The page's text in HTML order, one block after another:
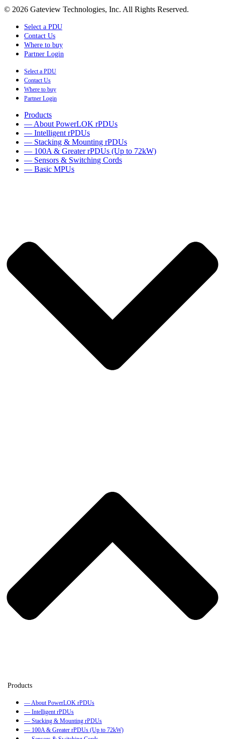
© 2026 Gateview Technologies, Inc. All Rights Reserved.
Select a PDU
Contact Us
Where to buy
Partner Login
Select a PDU
Contact Us
Where to buy
Partner Login
Products
— About PowerLOK rPDUs
— Intelligent rPDUs
— Stacking & Mounting rPDUs
— 100A & Greater rPDUs (Up to 72kW)
— Sensors & Switching Cords
— Basic MPUs
— About PowerLOK rPDUs
— Intelligent rPDUs
— Stacking & Mounting rPDUs
— 100A & Greater rPDUs (Up to 72kW)